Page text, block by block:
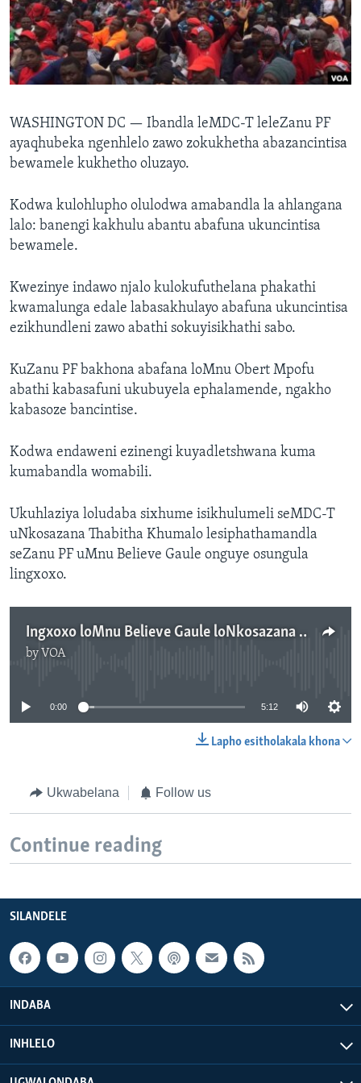
SILANDELE
Indimi
WASHINGTON DC — Ibandla leMDC-T leleZanu PF
ayaqhubeka ngenhlelo zawo zokukhetha abazancintisa
bewamele kukhetho oluzayo.
Kodwa kulohlupho olulodwa amabandla la ahlangana
lalo: banengi kakhulu abantu abafuna ukuncintisa
bewamele.
Kwezinye indawo njalo kulokufuthelana phakathi
kwamalunga edale labasakhulayo abafuna ukuncintisa
ezikhundleni zawo abathi sokuyisikhathi sabo.
KuZanu PF bakhona abafana loMnu Obert Mpofu
abathi kabasafuni ukubuyela ephalamende, ngakho
kabasoze bancintise.
Kodwa endaweni ezinengi kuyadletshwana kuma
kumabandla womabili.
Ukuhlaziya loludaba sixhume isikhulumeli seMDC-T
uNkosazana Thabitha Khumalo lesiphathamandla
seZanu PF uMnu Believe Gaule onguye osungula
lingxoxo.
Ingxoxo loMnu Believe Gaule loNkosazana Thabitha Khumalo
by VOA
0:00 5:12
Lapho esitholakala khona
Ukwabelana Follow us
Continue reading
SILANDELE
INDABA
INHLELO